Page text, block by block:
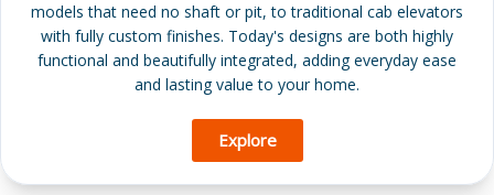
models that need no shaft or pit, to traditional cab elevators
with fully custom finishes. Today's designs are both highly
functional and beautifully integrated, adding everyday ease
and lasting value to your home.
Explore